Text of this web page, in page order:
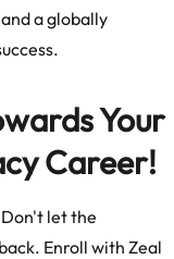
a globally
Your
Career!
let the
Enroll with Zeal